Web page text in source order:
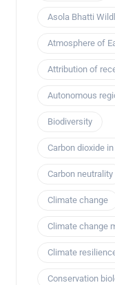
Asola Bhatti
Atmosphere of
Attribution of
Autonomous
Biodiversity
Carbon dioxide
Carbon neutrality
Climate change
Climate change
Climate
Conservation